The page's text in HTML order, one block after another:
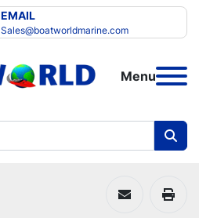
EMAIL
Sales@boatworldmarine.com
Menu